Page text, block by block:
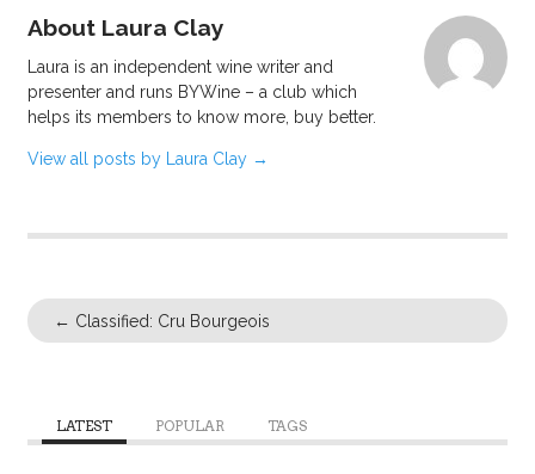
About Laura Clay
Laura is an independent wine writer and
presenter and runs BYWine – a club which
helps its members to know more, buy better.
View all posts by Laura Clay →
← Classified: Cru Bourgeois
LATEST POPULAR TAGS